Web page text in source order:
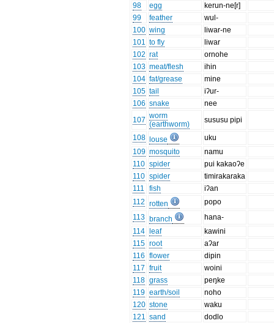
98
egg
kerun-ne[r]
99
feather
wul-
100 wing
liwar-ne
101 to fly
liwar
102 rat
ornohe
103 meat/flesh
ihin
104 fat/grease
mine
105 tail
iʔur-
106 snake
nee
107 worm
(earthworm)
sususu pipi
108 louse
uku
109 mosquito
namu
110 spider
pui kakaoʔe
110 spider
timirakaraka
111
fish
iʔan
112 rotten
popo
113 branch
hana-
114
leaf
kawini
115 root
aʔar
116 flower
dipin
117 fruit
woini
118 grass
peŋke
119 earth/soil
noho
120 stone
waku
121 sand
dodlo